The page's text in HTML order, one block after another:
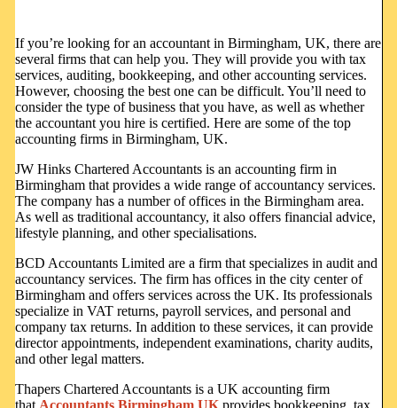
If you’re looking for an accountant in Birmingham, UK, there are
several firms that can help you. They will provide you with tax
services, auditing, bookkeeping, and other accounting services.
However, choosing the best one can be difficult. You’ll need to
consider the type of business that you have, as well as whether
the accountant you hire is certified. Here are some of the top
accounting firms in Birmingham, UK.
JW Hinks Chartered Accountants is an accounting firm in
Birmingham that provides a wide range of accountancy services.
The company has a number of offices in the Birmingham area.
As well as traditional accountancy, it also offers financial advice,
lifestyle planning, and other specialisations.
BCD Accountants Limited are a firm that specializes in audit and
accountancy services. The firm has offices in the city center of
Birmingham and offers services across the UK. Its professionals
specialize in VAT returns, payroll services, and personal and
company tax returns. In addition to these services, it can provide
director appointments, independent examinations, charity audits,
and other legal matters.
Thapers Chartered Accountants is a UK accounting firm